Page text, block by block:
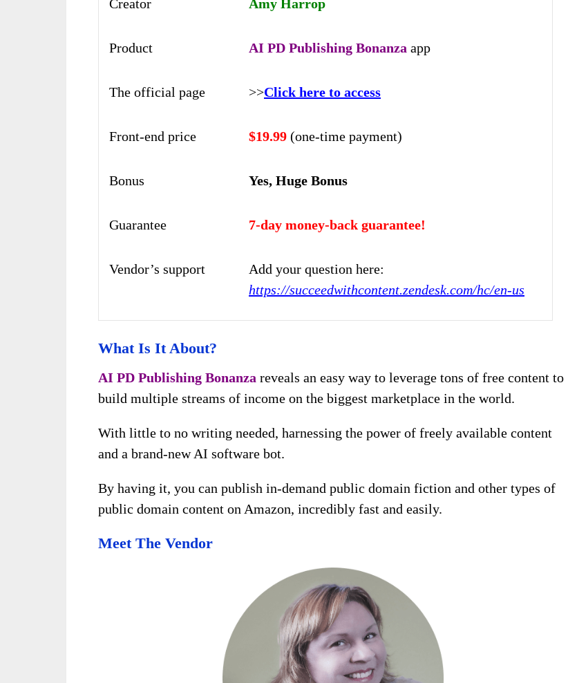
Creator Amy Harrop
Product AI PD Publishing Bonanza app
The official page >>Click here to access
Front-end price $19.99 (one-time payment)
Bonus Yes, Huge Bonus
Guarantee 7-day money-back guarantee!
Vendor’s support
Add your question here:
https://succeedwithcontent.zendesk.com/hc/en-us
What Is It About?
AI PD Publishing Bonanza reveals an easy way to leverage tons of free content to
build multiple streams of income on the biggest marketplace in the world.
With little to no writing needed, harnessing the power of freely available content
and a brand-new AI software bot.
By having it, you can publish in-demand public domain fiction and other types of
public domain content on Amazon, incredibly fast and easily.
Meet The Vendor